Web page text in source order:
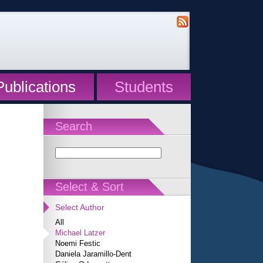
Students
Search
Select & Sort
Select Author
All
Michael Latzer
Noemi Festic
Daniela Jaramillo-Dent